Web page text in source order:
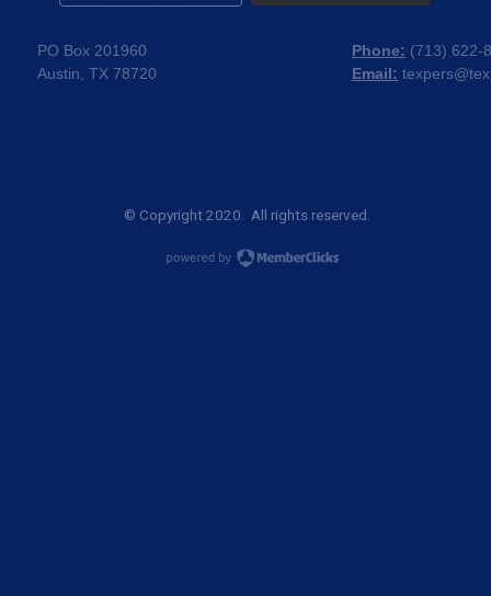
PO Box 201960
Austin, TX 78720
Phone: (713) 622-
Email:
© Copyright 2020. All rights reserved.